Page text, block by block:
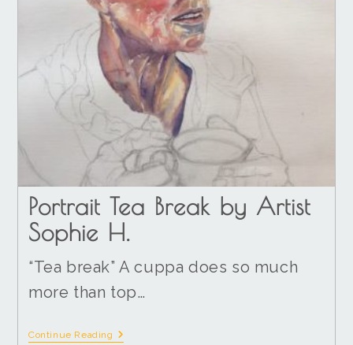
Portrait Tea Break by Artist
Sophie H.
“Tea break” A cuppa does so much
more than top…
Continue Reading